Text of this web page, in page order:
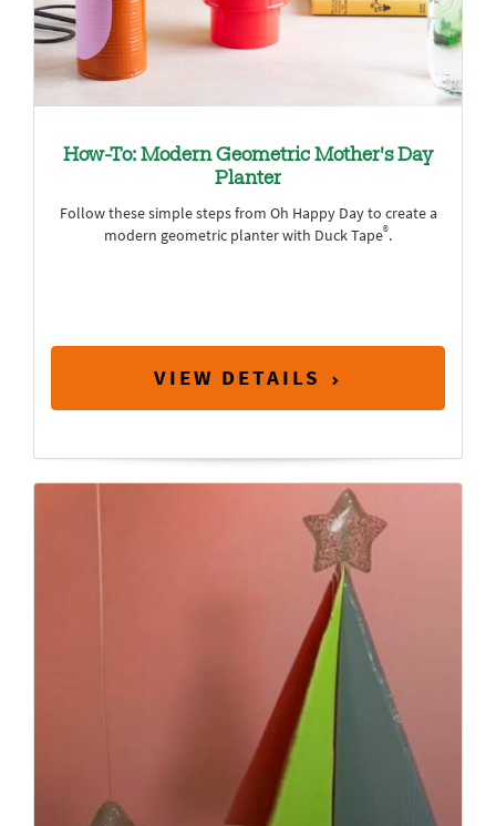
How-To: Modern Geometric Mother's Day
Planter
Follow these simple steps from Oh Happy Day to create a
modern geometric planter with Duck Tape®.
VIEW DETAILS